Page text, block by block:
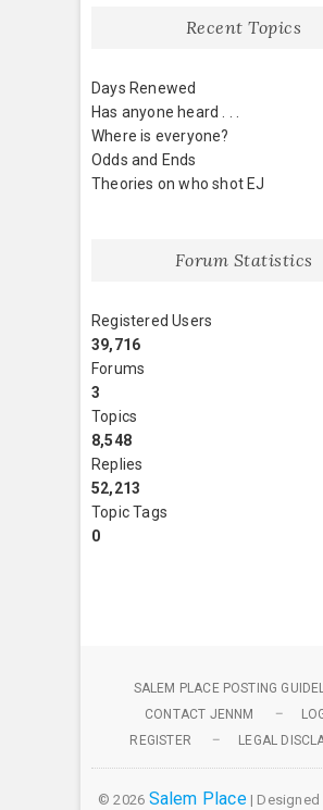
Recent Topics
Days Renewed
Has anyone heard . . .
Where is everyone?
Odds and Ends
Theories on who shot EJ
Forum Statistics
Registered Users
39,716
Forums
3
Topics
8,548
Replies
52,213
Topic Tags
0
SALEM PLACE POSTING
CONTACT JENNM
REGISTER
LEGAL
© 2026 Salem Place| Designed